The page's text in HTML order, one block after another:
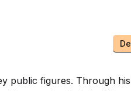
public figures. Through